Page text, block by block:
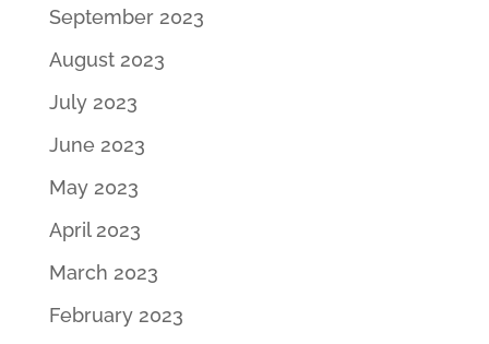
September 2023
August 2023
July 2023
June 2023
May 2023
April 2023
March 2023
February 2023